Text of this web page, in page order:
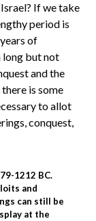
If we take
period is
of
long but not
and the
is some
to allot
conquest,
1212 BC.
and
can still be
at the